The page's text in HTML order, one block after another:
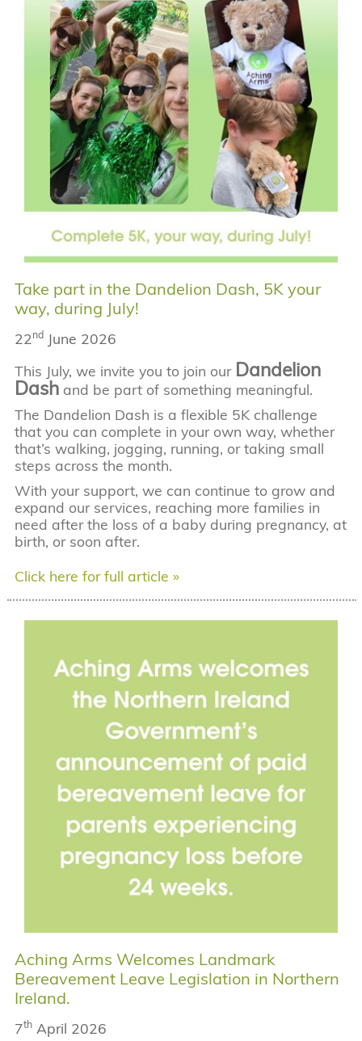
Take part in the Dandelion Dash, 5K your
way, during July!
22 nd June 2026
This July, we invite you to join our Dandelion
Dash and be part of something meaningful.
The Dandelion Dash is a flexible 5K challenge
that you can complete in your own way, whether
that’s walking, jogging, running, or taking small
steps across the month.
With your support, we can continue to grow and
expand our services, reaching more families in
need after the loss of a baby during pregnancy, at
birth, or soon after.
Click here for full article »
Aching Arms Welcomes Landmark
Bereavement Leave Legislation in Northern
Ireland.
7th April 2026